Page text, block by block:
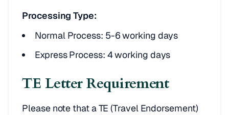
Processing Type:
Normal Process: 5-6 working days
Express Process: 4 working days
TE Letter Requirement
Please note that a TE (Travel Endorsement)